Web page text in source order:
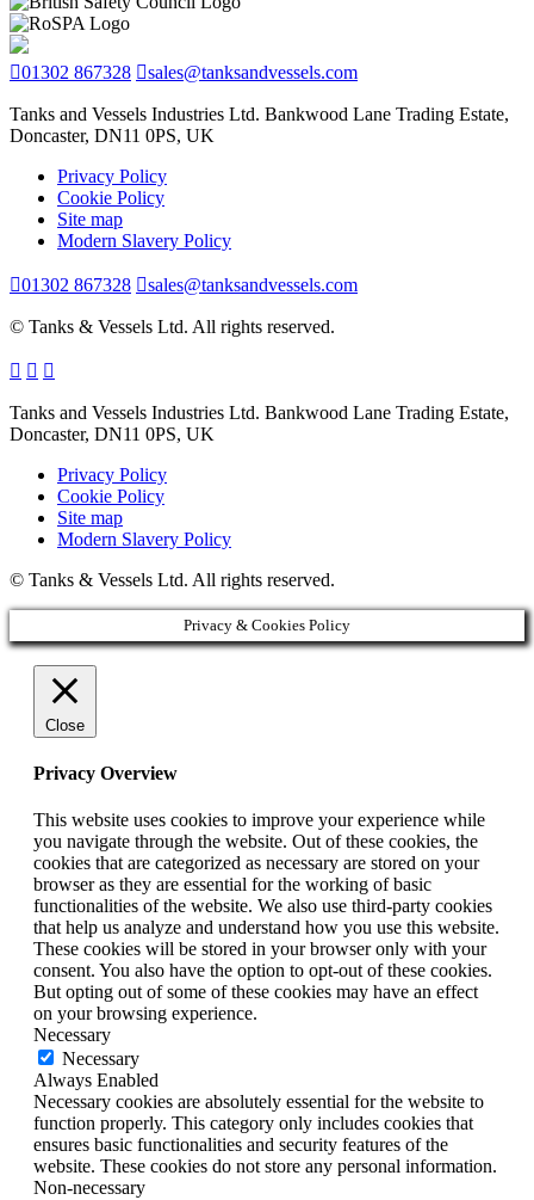
01302 867328 sales@tanksandvessels.com
Tanks and Vessels Industries Ltd. Bankwood Lane Trading Estate,
Doncaster, DN11 0PS, UK
Privacy Policy
Cookie Policy
Site map
Modern Slavery Policy
01302 867328 sales@tanksandvessels.com
© Tanks & Vessels Ltd. All rights reserved.
Tanks and Vessels Industries Ltd. Bankwood Lane Trading Estate,
Doncaster, DN11 0PS, UK
Privacy Policy
Cookie Policy
Site map
Modern Slavery Policy
© Tanks & Vessels Ltd. All rights reserved.
Privacy & Cookies Policy
Close
Privacy Overview
This website uses cookies to improve your experience while
you navigate through the website. Out of these cookies, the
cookies that are categorized as necessary are stored on your
browser as they are essential for the working of basic
functionalities of the website. We also use third-party cookies
that help us analyze and understand how you use this website.
These cookies will be stored in your browser only with your
consent. You also have the option to opt-out of these cookies.
But opting out of some of these cookies may have an effect
on your browsing experience.
Necessary
Necessary
Always Enabled
Necessary cookies are absolutely essential for the website to
function properly. This category only includes cookies that
ensures basic functionalities and security features of the
website. These cookies do not store any personal information.
Non-necessary